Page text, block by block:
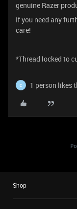
genuine Razer
If you need any
care!
*Thread locked to
C 1 person likes
Shop